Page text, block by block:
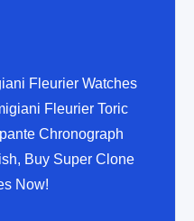
Fleurier Watches
Fleurier Toric
Chronograph
Buy Super Clone
Now!